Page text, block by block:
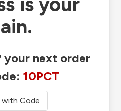
your next order
10PCT
with Code